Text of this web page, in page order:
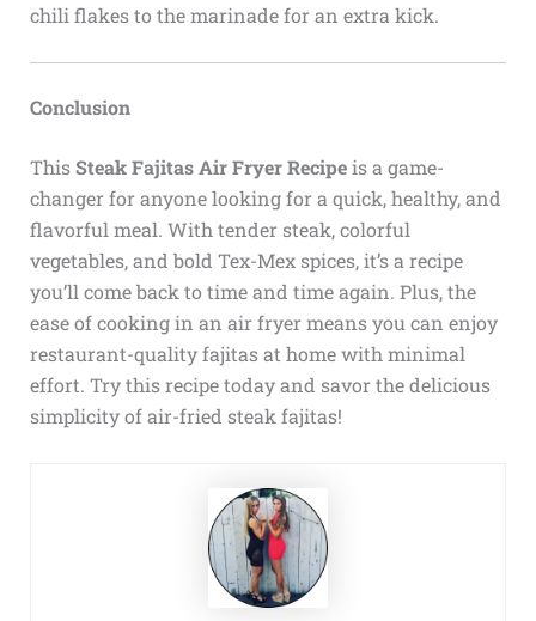
chili flakes to the marinade for an extra kick.
Conclusion
ThisSteak Fajitas Air Fryer Recipeis a game-
changer for anyone looking for a quick, healthy, and
flavorful meal. With tender steak, colorful
vegetables, and bold Tex-Mex spices, it’s a recipe
you’ll come back to time and time again. Plus, the
ease of cooking in an air fryer means you can enjoy
restaurant-quality fajitas at home with minimal
effort. Try this recipe today and savor the delicious
simplicity of air-fried steak fajitas!